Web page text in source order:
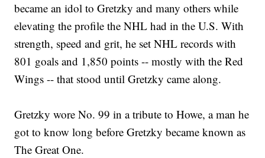
became an idol to Gretzky and many others while
elevating the profile the NHL had in the U.S. With
strength, speed and grit, he set NHL records with
801 goals and 1,850 points -- mostly with the Red
Wings -- that stood until Gretzky came along.
Gretzky wore No. 99 in a tribute to Howe, a man he
got to know long before Gretzky became known as
The Great One.